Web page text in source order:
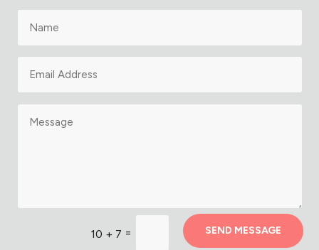
10 + 7 = SEND MESSAGE